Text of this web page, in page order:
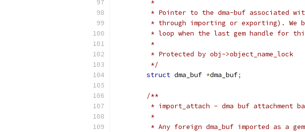
	 *
* Pointer to the dma-buf associated
* through importing or exporting). We
* loop when the last gem handle for
	 *
	 * Protected by obj->object_name_lock
	 */
struct dma_buf *dma_buf;
/**
* import_attach - dma buf attachment
	 *
* Any foreign dma_buf imported as a